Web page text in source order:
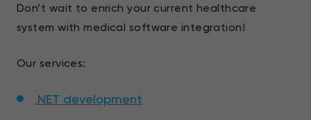
Don’t wait to enrich your current healthcare
system with medical software integration!
Our services:
.NET development